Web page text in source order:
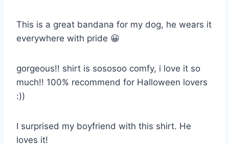
This is a great bandana for my dog, he wears it
everywhere with pride 😀
gorgeous!! shirt is sososoo comfy, i love it so
much!! 100% recommend for Halloween lovers
:))
I surprised my boyfriend with this shirt. He
loves it!